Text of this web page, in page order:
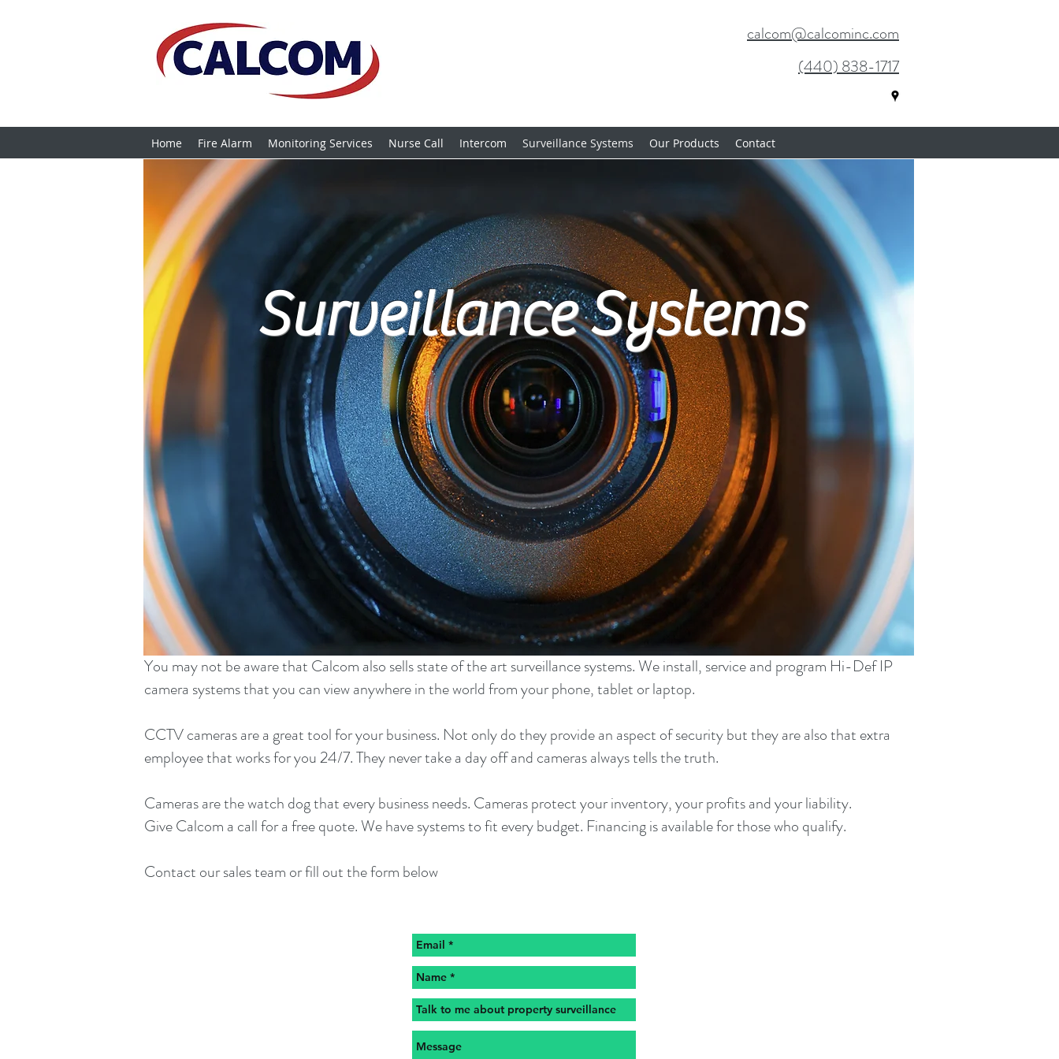
calcom@calcominc.com
(440) 838-1717
Home Fire Alarm Monitoring Services Nurse Call Intercom Surveillance Systems Our Products Contact
Surveillance Systems
You may not be aware that Calcom also sells state of the art surveillance systems. We install, service and program Hi-Def IP
camera systems that you can view anywhere in the world from your phone, tablet or laptop.
CCTV cameras are a great tool for your business. Not only do they provide an aspect of security but they are also that extra
employee that works for you 24/7. They never take a day off and cameras always tells the truth.
Cameras are the watch dog that every business needs. Cameras protect your inventory, your profits and your liability.
Give Calcom a call for a free quote. We have systems to fit every budget. Financing is available for those who qualify.
Contact our sales team or fill out the form below